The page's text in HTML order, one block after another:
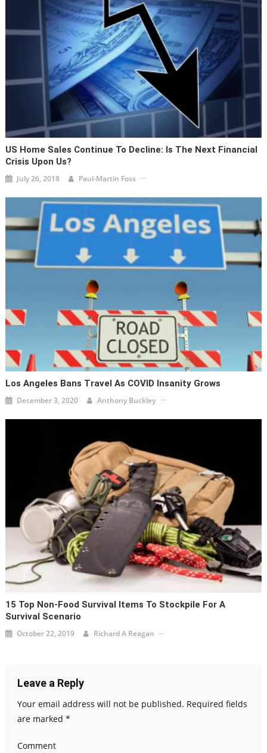
US Home Sales Continue To Decline: Is The Next Financial
Crisis Upon Us?
July 26, 2018 Paul-Martin Foss
Los Angeles Bans Travel As COVID Insanity Grows
December 3, 2020 Anthony Buckley
15 Top Non-Food Survival Items To Stockpile For A
Survival Scenario
October 22, 2019 Richard A Reagan
Leave a Reply
Your email address will not be published. Required fields
are marked *
Comment